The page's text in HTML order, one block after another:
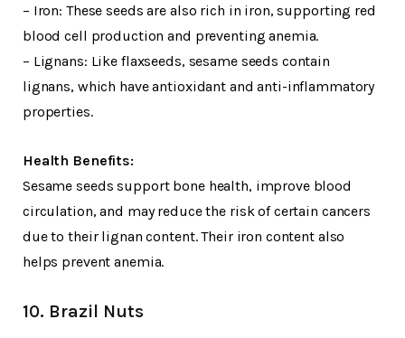
– Iron: These seeds are also rich in iron, supporting red
blood cell production and preventing anemia.
– Lignans: Like flaxseeds, sesame seeds contain
lignans, which have antioxidant and anti-inflammatory
properties.
Health Benefits:
Sesame seeds support bone health, improve blood
circulation, and may reduce the risk of certain cancers
due to their lignan content. Their iron content also
helps prevent anemia.
10. Brazil Nuts